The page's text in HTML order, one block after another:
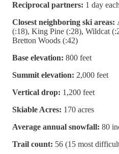
Reciprocal partners: 1 day
Closest neighboring ski areas:
(:18), King Pine (:28), Wildcat
Bretton Woods (:42)
Base elevation: 800 feet
Summit elevation: 2,000 feet
Vertical drop: 1,200 feet
Skiable Acres: 170 acres
Average annual snowfall: 80
Trail count: 56 (15 most